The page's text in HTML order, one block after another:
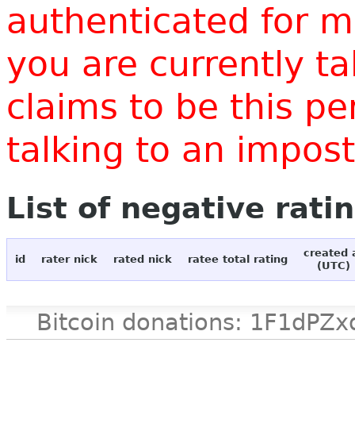
authenticated for
you are currently
claims to be this
talking to an
List of negative
id rater nick rated nick ratee total rating
created
(UTC)
Bitcoin donations: